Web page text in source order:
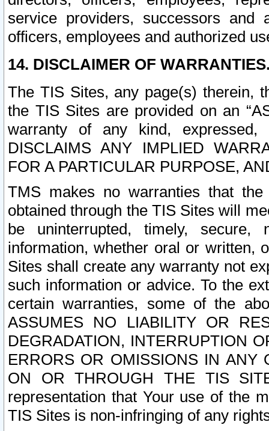
service providers, successors and
officers, employees and authorized
14. DISCLAIMER OF
The TIS Sites, any page(s) therein,
the TIS Sites are provided on an
warranty of any kind, expressed,
DISCLAIMS ANY IMPLIED
FOR A PARTICULAR PURPOSE,
TMS makes no warranties that
obtained through the TIS Sites will
be uninterrupted, timely,
information, whether oral or written,
Sites shall create any warranty not
such information or advice. To the
certain warranties, some of the
ASSUMES NO LIABILITY OR
DEGRADATION, INTERRUPTION
ERRORS OR OMISSIONS IN ANY
ON OR THROUGH THE TIS
representation that Your use of the
TIS Sites is non-infringing of any